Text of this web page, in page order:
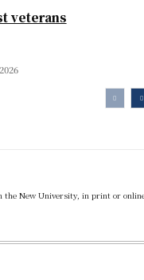
veterans
New University, in print or